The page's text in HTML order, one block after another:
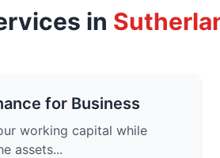
in
for Business
working capital while
assets...